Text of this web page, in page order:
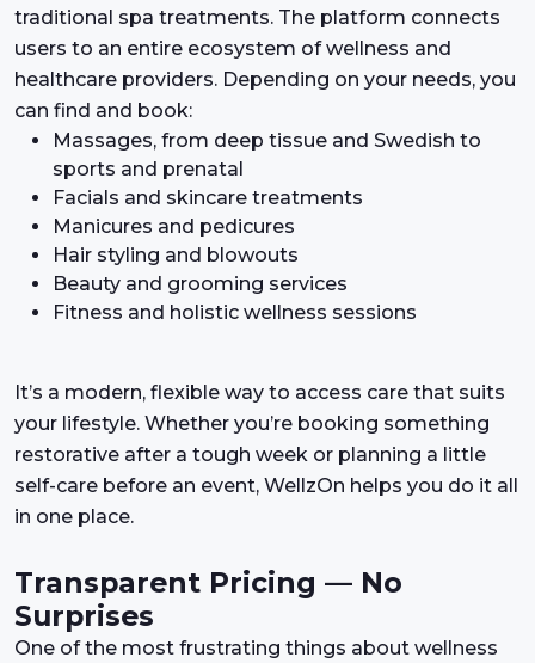
traditional spa treatments. The platform connects
users to an entire ecosystem of wellness and
healthcare providers. Depending on your needs, you
can find and book:
Massages, from deep tissue and Swedish to
sports and prenatal
Facials and skincare treatments
Manicures and pedicures
Hair styling and blowouts
Beauty and grooming services
Fitness and holistic wellness sessions
It’s a modern, flexible way to access care that suits
your lifestyle. Whether you’re booking something
restorative after a tough week or planning a little
self-care before an event, WellzOn helps you do it all
in one place.
Transparent Pricing — No
Surprises
One of the most frustrating things about wellness